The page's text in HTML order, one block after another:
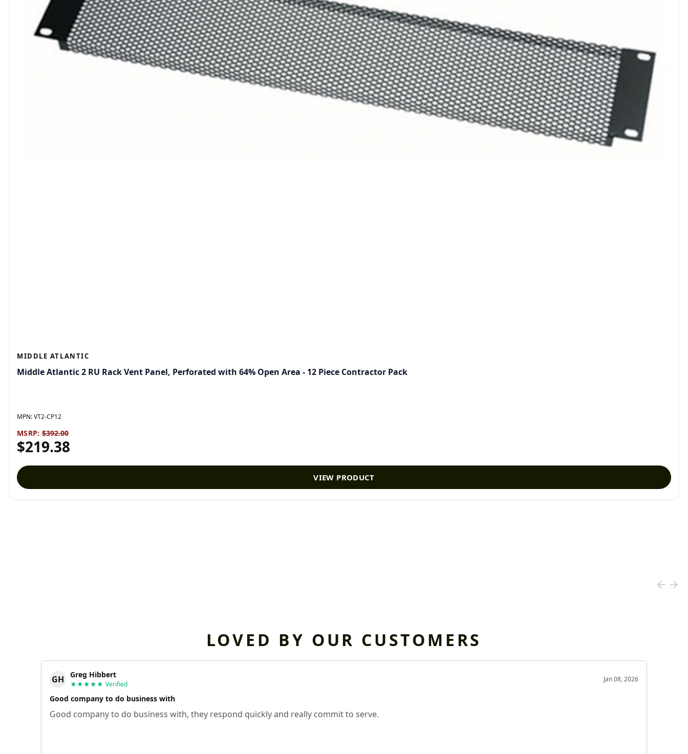
MIDDLE ATLANTIC
Middle Atlantic 2 RU Rack Vent Panel, Perforated with 64% Open Area - 12 Piece Contractor Pack
MPN:VT2-CP12
MSRP: $392.00
$219.38
VIEW PRODUCT
LOVED BY OUR CUSTOMERS
GH Greg Hibbert
★★★★★ Verified
Jan 08, 2026
Good company to do business with
Good company to do business with, they respond quickly and really commit to serve.